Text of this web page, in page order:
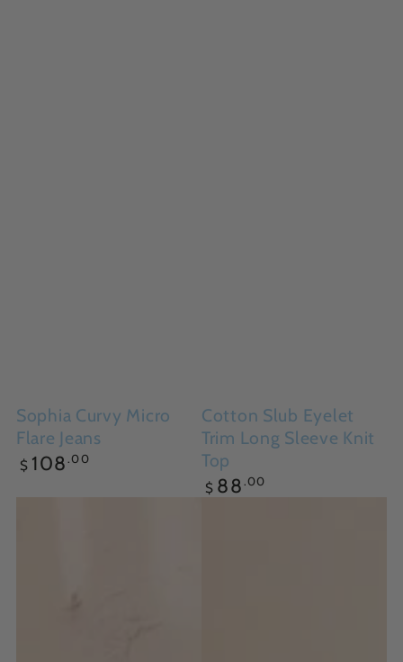
Sophia Curvy Micro
Flare Jeans
Regular
$ 108 .00
Cotton Slub Eyelet
Trim Long Sleeve Knit
Top
Regular
price
$ 88 .00